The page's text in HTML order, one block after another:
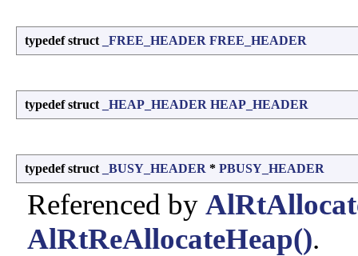
typedef struct _FREE_HEADER FREE_HEADER
typedef struct _HEAP_HEADER HEAP_HEADER
typedef struct _BUSY_HEADER * PBUSY_HEADER
Referenced by
AlRtReAllocateHeap().